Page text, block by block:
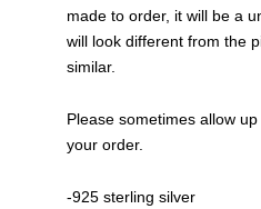
made to order, it will be a
will look different from the
similar.
Please sometimes allow
your order.
-925 sterling silver